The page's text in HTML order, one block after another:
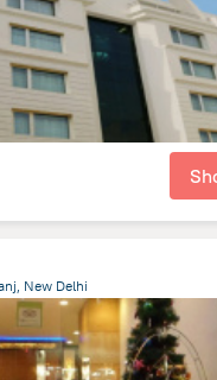
New Delhi
Indien